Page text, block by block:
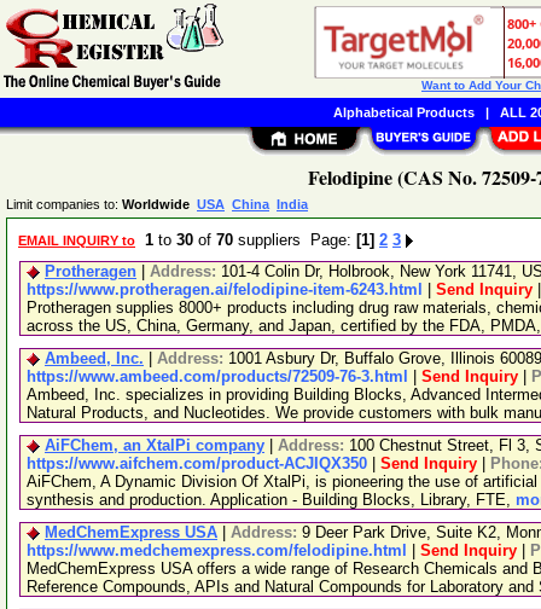
Felodipine (CAS No.
Limit companies to: Worldwide USA China India
EMAIL INQUIRY to 1 to 30 of 70 suppliers Page: [1] 2 3
Protheragen
Address: 101-4 Colin Dr, Holbrook, New York 11741,
https://www.protheragen.ai/felodipine-item-6243.html
Send Inquiry
Protheragen supplies 8000+ products including drug raw materials,
across the US, China, Germany, and Japan, certified by the FDA,
Ambeed, Inc.
Address: 1001 Asbury Dr, Buffalo Grove, Illinois
https://www.ambeed.com/products/72509-76-3.html
Send Inquiry
Ambeed, Inc. specializes in providing Building Blocks, Advanced
Natural Products, and Nucleotides. We provide customers with bulk
AiFChem, an XtalPi company
Address: 100 Chestnut Street, Fl 3,
https://www.aifchem.com/product-ACJIQX350
Send Inquiry
AiFChem, A Dynamic Division Of XtalPi, is pioneering the use of
synthesis and production. Application - Building Blocks, Library, FTE,
MedChemExpress USA
Address: 9 Deer Park Drive, Suite K2,
https://www.medchemexpress.com/felodipine.html
Send Inquiry
MedChemExpress USA offers a wide range of Research Chemicals
Reference Compounds, APIs and Natural Compounds for Laboratory
Want to Add Your
Alphabetical Products| ALL